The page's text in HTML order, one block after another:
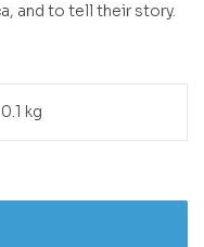
and to tell their story.
0.1 kg